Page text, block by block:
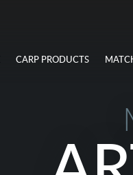
CARP PRODUCTS